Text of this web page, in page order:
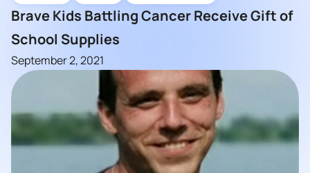
Brave Kids Battling Cancer Receive Gift of
School Supplies
September 2, 2021